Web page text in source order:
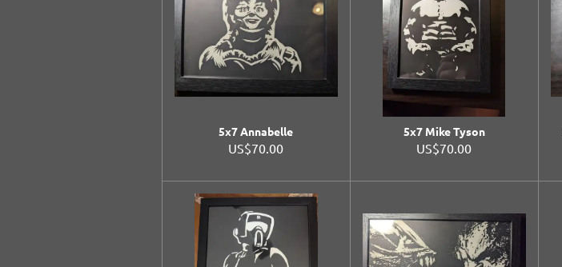
5x7 Annabelle
US$70.00
5x7 Mike Tyson
US$70.00